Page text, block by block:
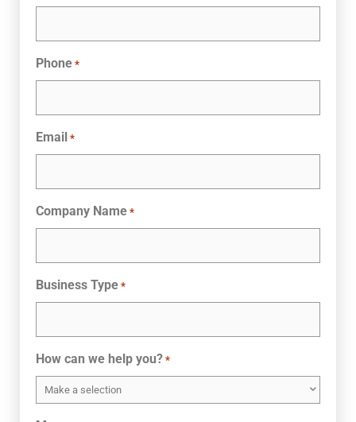
Phone *
Email *
Company Name *
Business Type *
How can we help you? *